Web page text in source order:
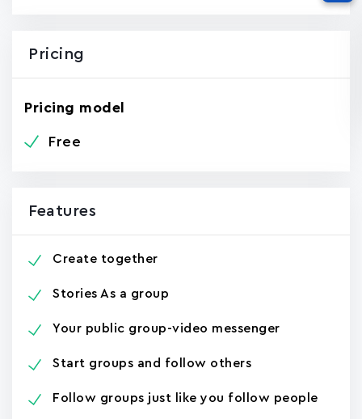
Pricing
Pricing model
Free
Features
Create together
Stories As a group
Your public group-video messenger
Start groups and follow others
Follow groups just like you follow people